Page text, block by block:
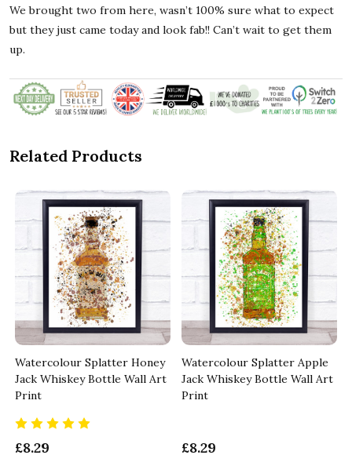
We brought two from here, wasn’t 100% sure what to expect
but they just came today and look fab!! Can’t wait to get them
up.
Related Products
Watercolour Splatter Honey
Jack Whiskey Bottle Wall Art
Print
£8.29
Watercolour Splatter Apple
Jack Whiskey Bottle Wall Art
Print
£8.29